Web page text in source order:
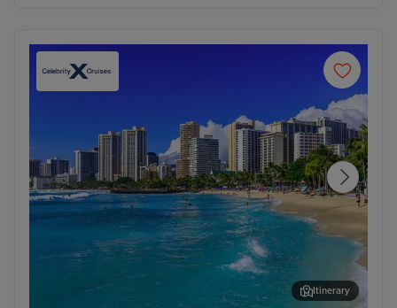
Itinerary